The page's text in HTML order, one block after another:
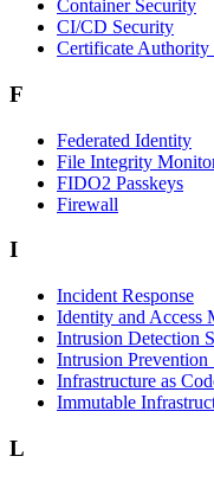
Container Security
CI/CD Security
Certificate
F
Federated Identity
File Integrity
FIDO2 Passkeys
Firewall
I
Incident Response
Identity and Access
Intrusion Detection
Intrusion Prevention
Infrastructure as
Immutable
L